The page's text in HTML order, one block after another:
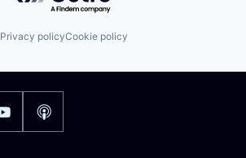
Privacy policyCookie policy